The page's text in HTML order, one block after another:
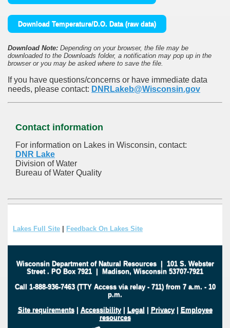
Download Temperature/D.O. Data (raw data)
Download Note: Depending on your browser, the file may be
downloaded to the Downloads folder, a notification may pop up in the
browser or you may be asked where to save the file.
If you have questions/concerns or have immediate data
needs, please contact: DNRLakeb@Wisconsin.gov
Contact information
For information on Lakes in Wisconsin, contact:
DNR Lake
Division of Water
Bureau of Water Quality
Lakes Full Site Feedback On Lakes Site
Wisconsin Department of Natural Resources| 101 S. Webster
Street . PO Box 7921 | Madison, Wisconsin 53707-7921
Call 1-888-936-7463 (TTY Access via relay - 711) from 7 a.m. - 10
p.m.
Site requirements| Accessibility| Legal | Privacy| Employee
resources